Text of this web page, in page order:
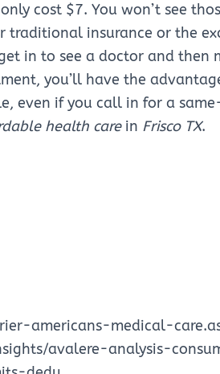
cost $7. You won’t see
insurance or the
in to see a doctor and then
you’ll have the
even if you call in for a
health care in Frisco TX.
americans-medical-
avalere-analysis-